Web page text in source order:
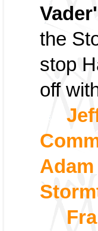
the
stop
off